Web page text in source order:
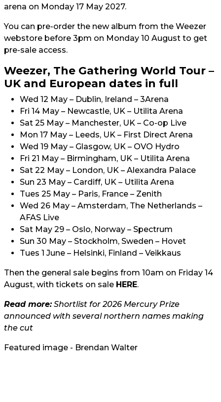
arena on Monday 17 May 2027.
You can pre-order the new album from the Weezer
webstore before 3pm on Monday 10 August to get
pre-sale access.
Weezer, The Gathering World Tour –
UK and European dates in full
Wed 12 May – Dublin, Ireland – 3Arena
Fri 14 May – Newcastle, UK – Utilita Arena
Sat 25 May – Manchester, UK – Co-op Live
Mon 17 May – Leeds, UK – First Direct Arena
Wed 19 May – Glasgow, UK – OVO Hydro
Fri 21 May – Birmingham, UK – Utilita Arena
Sat 22 May – London, UK – Alexandra Palace
Sun 23 May – Cardiff, UK – Utilita Arena
Tues 25 May – Paris, France – Zenith
Wed 26 May – Amsterdam, The Netherlands –
AFAS Live
Sat May 29 – Oslo, Norway – Spectrum
Sun 30 May – Stockholm, Sweden – Hovet
Tues 1 June – Helsinki, Finland – Veikkaus
Then the general sale begins from 10am on Friday 14
August, with tickets on sale HERE.
Read more:Shortlist for 2026 Mercury Prize
announced with several northern names making
the cut
Featured image - Brendan Walter